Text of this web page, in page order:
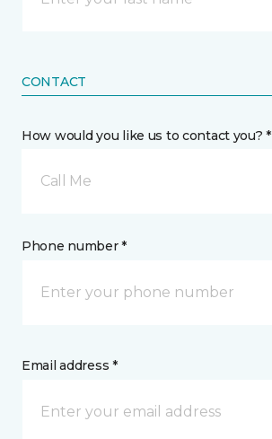
CONTACT
How would you like us to contact you? *
Call Me
Phone number *
Email address *